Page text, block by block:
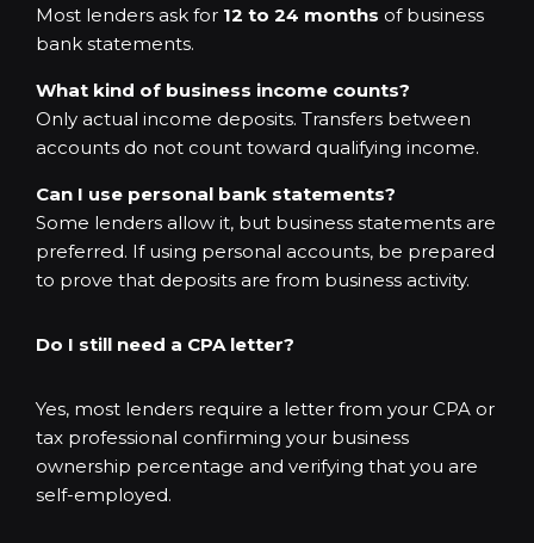
Most lenders ask for 12 to 24 months of business
bank statements.
What kind of business income counts?
Only actual income deposits. Transfers between
accounts do not count toward qualifying income.
Can I use personal bank statements?
Some lenders allow it, but business statements are
preferred. If using personal accounts, be prepared
to prove that deposits are from business activity.
Do I still need a CPA letter?
Yes, most lenders require a letter from your CPA or
tax professional confirming your business
ownership percentage and verifying that you are
self-employed.